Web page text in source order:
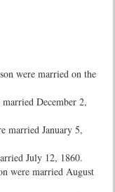
were married on the
December 2,
married January 5,
July 12, 1860.
were married August